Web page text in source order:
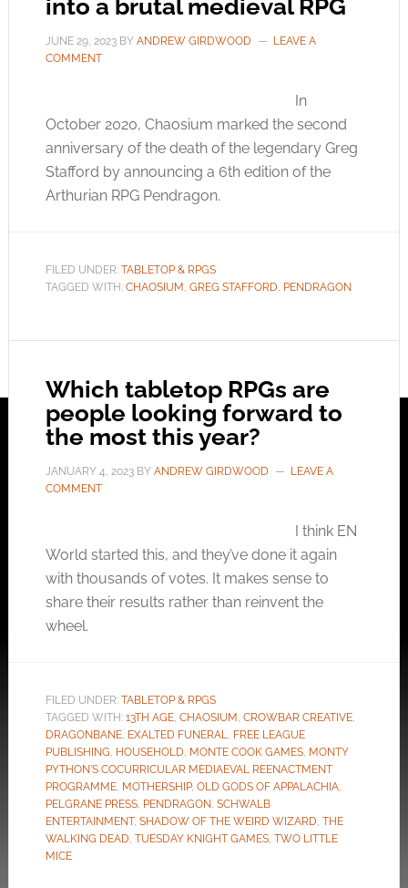
into a brutal medieval RPG
JUNE 29, 2023BY ANDREW GIRDWOOD
LEAVE A
COMMENT
In
October 2020, Chaosium marked the second
anniversary of the death of the legendary Greg
Stafford by announcing a 6th edition of the
Arthurian RPG Pendragon.
FILED UNDER: TABLETOP & RPGS
TAGGED WITH: CHAOSIUM , GREG STAFFORD, PENDRAGON
Which tabletop RPGs are
people looking forward to
the most this year?
JANUARY 4, 2023BY ANDREW GIRDWOOD
LEAVE A
COMMENT
I think EN
World started this, and they’ve done it again
with thousands of votes. It makes sense to
share their results rather than reinvent the
wheel.
FILED UNDER: TABLETOP & RPGS
TAGGED WITH: 13TH AGE, CHAOSIUM , CROWBAR CREATIVE,
DRAGONBANE, EXALTED FUNERAL, FREE LEAGUE
PUBLISHING, HOUSEHOLD, MONTE COOK GAMES, MONTY
PYTHON'S COCURRICULAR MEDIAEVAL REENACTMENT
PROGRAMME, MOTHERSHIP, OLD GODS OF APPALACHIA,
PELGRANE PRESS, PENDRAGON, SCHWALB
ENTERTAINMENT, SHADOW OF THE WEIRD WIZARD, THE
WALKING DEAD, TUESDAY KNIGHT GAMES, TWO LITTLE
MICE